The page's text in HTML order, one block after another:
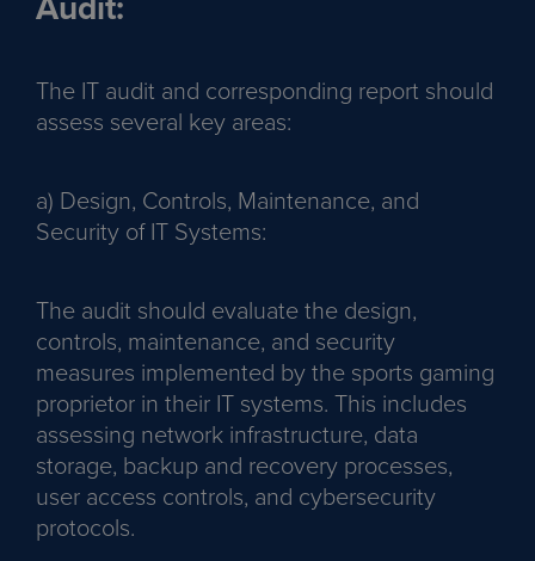
The IT audit and corresponding report should
assess several key areas:
a) Design, Controls, Maintenance, and
Security of IT Systems:
The audit should evaluate the design,
controls, maintenance, and security
measures implemented by the sports gaming
proprietor in their IT systems. This includes
assessing network infrastructure, data
storage, backup and recovery processes,
user access controls, and cybersecurity
protocols.